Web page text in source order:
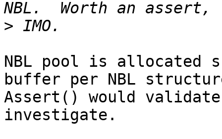
>
NBL pool is allocated
buffer per NBL
Assert() would
investigate.